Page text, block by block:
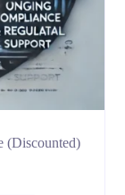
(Discounted)